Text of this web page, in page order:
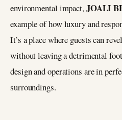
environmental impact,JOALI
example of how luxury and
It’s a place where guests can
without leaving a detrimental
design and operations are in
surroundings.